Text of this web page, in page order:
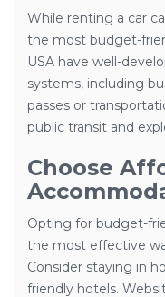
While renting a car
the most budget-
USA have well-
systems, including
passes or
public transit and
Choose
Opting for budget-
the most effective
Consider staying in
friendly hotels.